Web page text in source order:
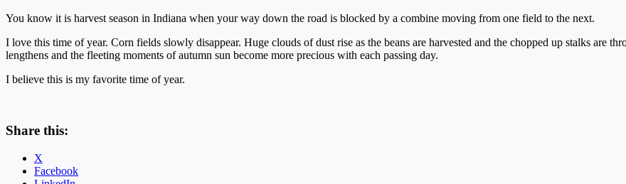
You know it is harvest season in Indiana when your way down the road is blocked by a combine moving from one field to the next.
I love this time of year. Corn fields slowly disappear. Huge clouds of dust rise as the beans are harvested and the chopped up stalks are
lengthens and the fleeting moments of autumn sun become more precious with each passing day.
I believe this is my favorite time of year.
Share this:
X
Facebook